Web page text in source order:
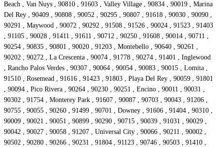
Beach , Van Nuys , 90810 , 91603 , Valley Village , 90834 , 90019 , Marina
Del Rey , 90409 , 90808 , 90052 , 90295 , 90807 , 91618 , 90030 , 90090 ,
90291 , Maywood , 90072 , 90292 , 91508 , 91526 , 90024 , 91523 , 91403
, 91105 , 90028 , 91411 , 91611 , 90712 , 90250 , 91608 , 90014 , 90711 ,
90254 , 90835 , 90801 , 90020 , 91203 , Montebello , 90640 , 90261 ,
90202 , 90272 , La Crescenta , 90074 , 91778 , 90274 , 91401 , Inglewood
, Rancho Palos Verdes , 90307 , 90064 , 90054 , 90083 , 90015 , Lomita ,
91510 , Rosemead , 91616 , 91423 , 91803 , Playa Del Rey , 90059 , 91801
, 90094 , Pico Rivera , 90264 , 90230 , 90251 , Encino , 90011 , 90031 ,
90302 , 91754 , Monterey Park , 91607 , 90087 , 90703 , 90043 , 91206 ,
90755 , 90055 , 90260 , 91499 , 90701 , Downey , 91606 , 91404 , 90310 ,
90009 , 90021 , 90051 , 90899 , 90290 , 90715 , 90039 , 91031 , 90029 ,
90042 , 90027 , 90058 , 91207 , Universal City , 90066 , 90211 , 90002 ,
90502 , 90280 , 90266 , 90231 , 91804 , 91123 , 90746 , 90503 , 91410 ,